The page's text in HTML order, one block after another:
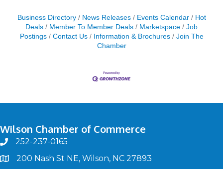
Business Directory News Releases Events Calendar
Hot
Deals
Member To Member Deals Marketspace
Job
Postings
Contact Us Information & Brochures
Join The
Chamber
Wilson Chamber of Commerce
phone252-237-0165
map200 Nash St NE, Wilson, NC 27893